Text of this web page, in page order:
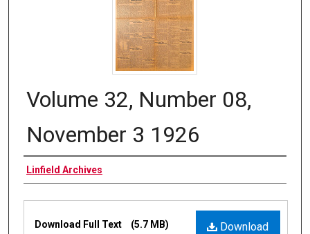
Volume 32, Number 08,
November 3 1926
Authors
Linfield Archives
Files
Download
Download Full Text (5.7 MB)